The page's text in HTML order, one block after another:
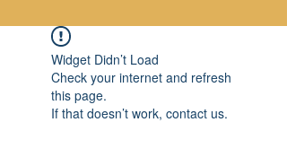
Widget Didn’t Load
Check your internet and refresh
this page.
If that doesn’t work, contact us.